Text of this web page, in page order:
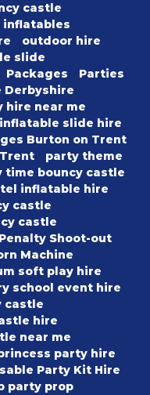
castle
inflatables
outdoor hire
slide
Packages
Parties
Derbyshire
hire near me
slide hire
Burton on Trent
party theme
time bouncy castle
inflatable hire
castle
castle
Penalty Shoot-out
Machine
soft play hire
school event hire
castle
hire
near me
party hire
Party Kit Hire
party prop